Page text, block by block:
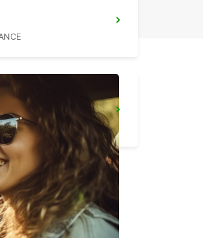
ARRAS RAILWAY STATION - SERVICE POINT